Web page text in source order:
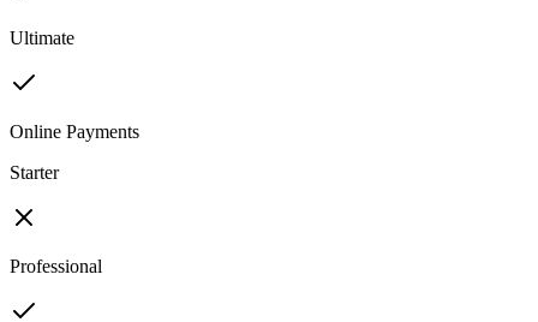
Ultimate
Online Payments
Starter
Professional